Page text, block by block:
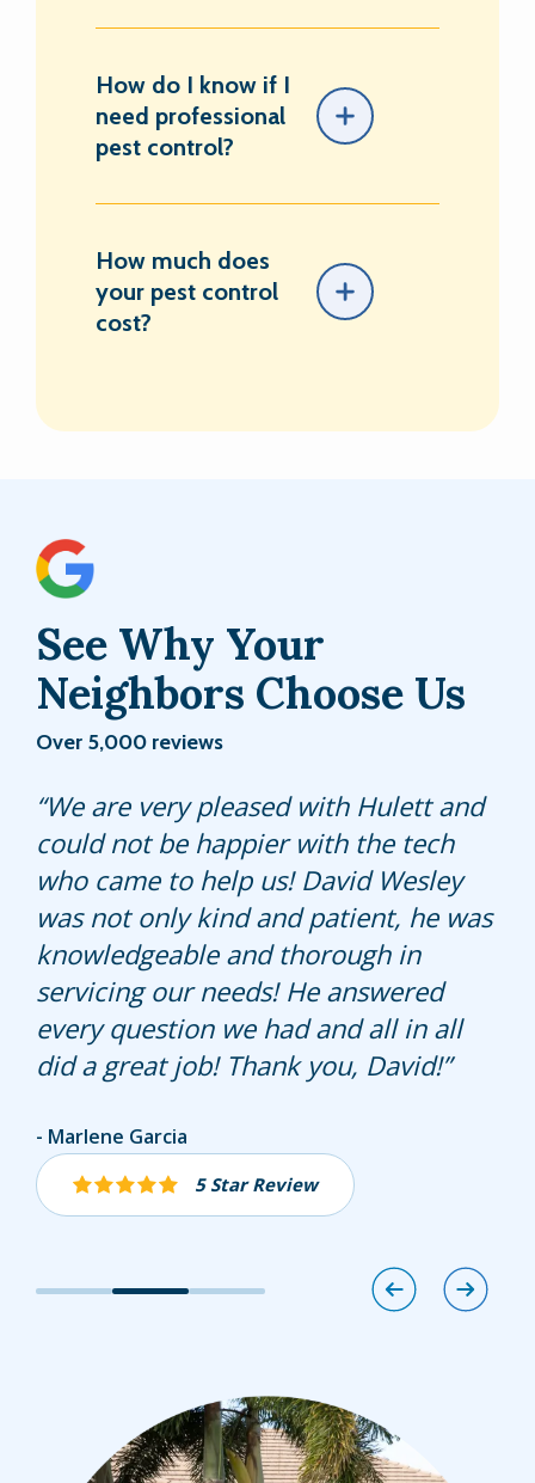
How do I know if I
need professional
pest control?
How much does
your pest control
cost?
See Why Your
Neighbors Choose Us
Over 5,000 reviews
5 Star Review
Xavier did a great job. He kept me
informed of everything he was doing
and was very knowledgeable.
Alyssa Eidson
5 Star Review
We are very pleased with Hulett and
could not be happier with the tech
who came to help us! David Wesley
was not only kind and patient, he was
knowledgeable and thorough in
servicing our needs! He answered
every question we had and all in all
did a great job! Thank you, David!
Marlene Garcia
5 Star Review
Very professional...seems to know his
work. Dwayne W..did awesome job.
Mona Acosta